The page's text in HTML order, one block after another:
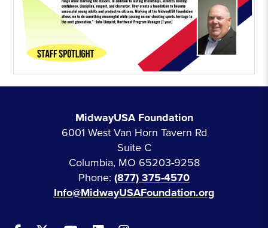
MidwayUSA Foundation
6001 West Van Horn Tavern Rd
Suite C
Columbia, MO 65203-9258
Phone: (877) 375-4570
Info@MidwayUSAFoundation.org